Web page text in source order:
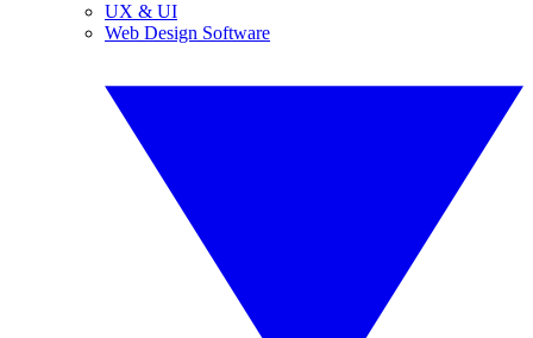
UX & UI
Web Design Software